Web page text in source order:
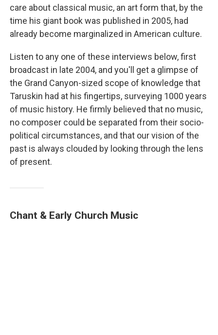
care about classical music, an art form that, by the
time his giant book was published in 2005, had
already become marginalized in American culture.
Listen to any one of these interviews below, first
broadcast in late 2004, and you'll get a glimpse of
the Grand Canyon-sized scope of knowledge that
Taruskin had at his fingertips, surveying 1000 years
of music history. He firmly believed that no music,
no composer could be separated from their socio-
political circumstances, and that our vision of the
past is always clouded by looking through the lens
of present.
Chant & Early Church Music